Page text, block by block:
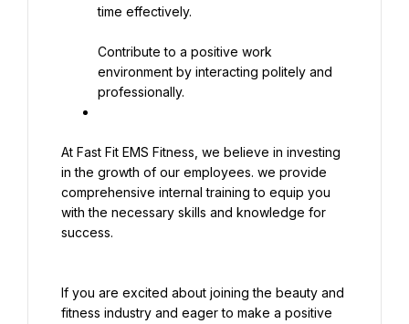
time effectively.
Contribute to a positive work
environment by interacting politely and
professionally.
At Fast Fit EMS Fitness, we believe in investing
in the growth of our employees. we provide
comprehensive internal training to equip you
with the necessary skills and knowledge for
success.
If you are excited about joining the beauty and
fitness industry and eager to make a positive